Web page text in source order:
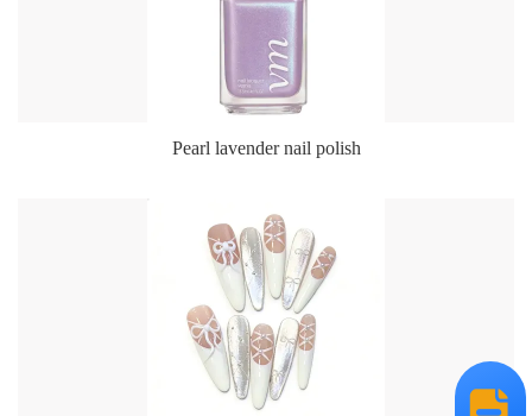
Pearl lavender nail polish